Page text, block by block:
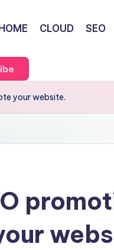
CLOUD SEO
your website.